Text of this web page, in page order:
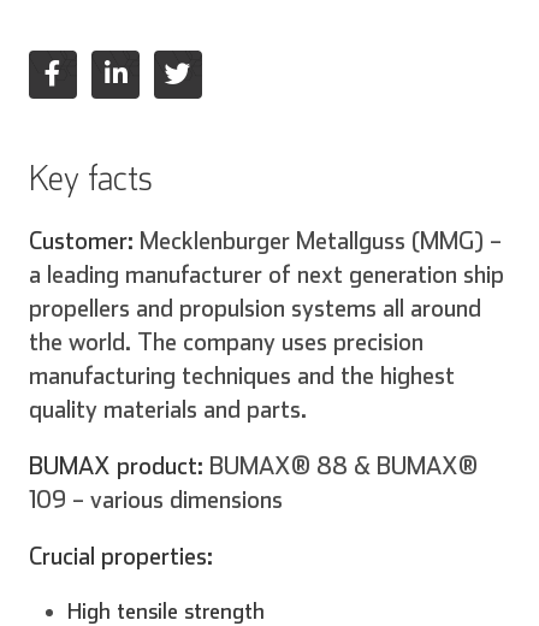
Español Français
Italiano
Key facts
Customer: Mecklenburger Metallguss (MMG) –
a leading manufacturer of next generation ship
propellers and propulsion systems all around
the world. The company uses precision
manufacturing techniques and the highest
quality materials and parts.
BUMAX product: BUMAX® 88 & BUMAX®
109 – various dimensions
Crucial properties:
High tensile strength